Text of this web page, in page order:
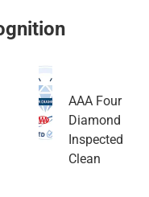
AAA Four
Diamond
Inspected
Clean